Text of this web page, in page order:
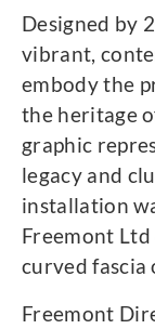
Designed by
vibrant,
embody the
the heritage
graphic
legacy and
installation
Freemont
curved fascia
Freemont